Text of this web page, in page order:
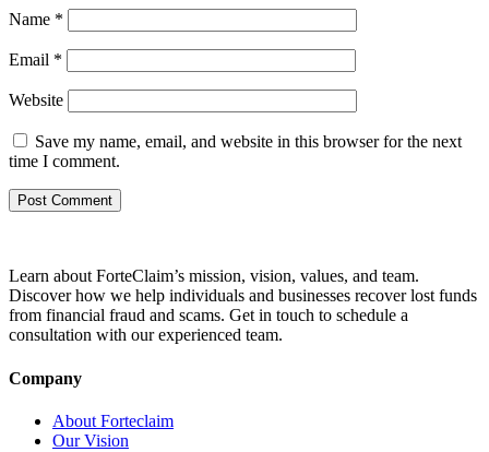
Name *
Email *
Website
Save my name, email, and website in this browser for the next
time I comment.
Learn about ForteClaim’s mission, vision, values, and team.
Discover how we help individuals and businesses recover lost funds
from financial fraud and scams. Get in touch to schedule a
consultation with our experienced team.
Company
About Forteclaim
Our Vision